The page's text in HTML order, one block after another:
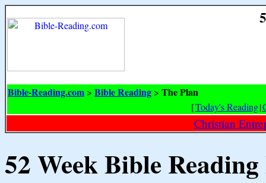
Bible-Reading.com > Bible Reading > The Plan
[Today's Reading|
Christian
52 Week Bible